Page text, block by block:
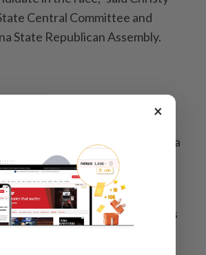
Central Committee and
State Republican Assembly.
ongoing Trump retribution
against at least 5 of 7
the president's push for a
protect the Republican
where the president hopes
defeat Republican U.S.
×